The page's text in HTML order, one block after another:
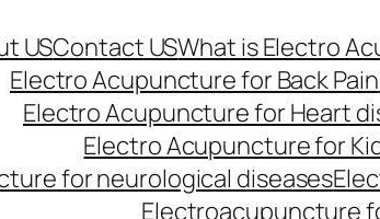
USContact USWhat is Electro
Electro Acupuncture for Back Pain
Electro Acupuncture for Heart
Electro Acupuncture for
for neurological diseases
Electroacupuncture